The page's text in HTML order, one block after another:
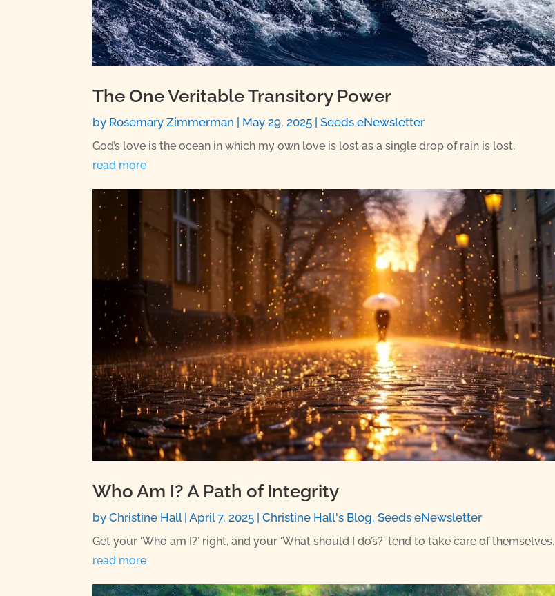
The One Veritable Transitory Power
by Rosemary Zimmerman | May 29, 2025 |Seeds eNewsletter
God’s love is the ocean in which my own love is lost as a single drop of rain is lost.
read more
Who Am I? A Path of Integrity
byChristine Hall|April 7, 2025 |Christine Hall's Blog,Seeds eNewsletter
Get your ‘Who am I?’ right, and your ‘What should I do’s?’ tend to take care of themselves.
read more